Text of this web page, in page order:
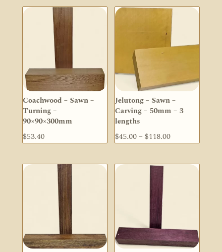
through
Coachwood – Sawn –
Turning –
90×90×300mm
$53.40
Jelutong – Sawn –
Carving – 50mm – 3
lengths
$45.00– $118.00Price
$45.00